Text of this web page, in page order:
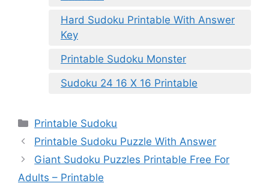
Hard Sudoku Printable With Answer
Key
Printable Sudoku Monster
Sudoku 24 16 X 16 Printable
Categories
Printable Sudoku
Printable Sudoku Puzzle With Answer
Giant Sudoku Puzzles Printable Free For
Adults – Printable